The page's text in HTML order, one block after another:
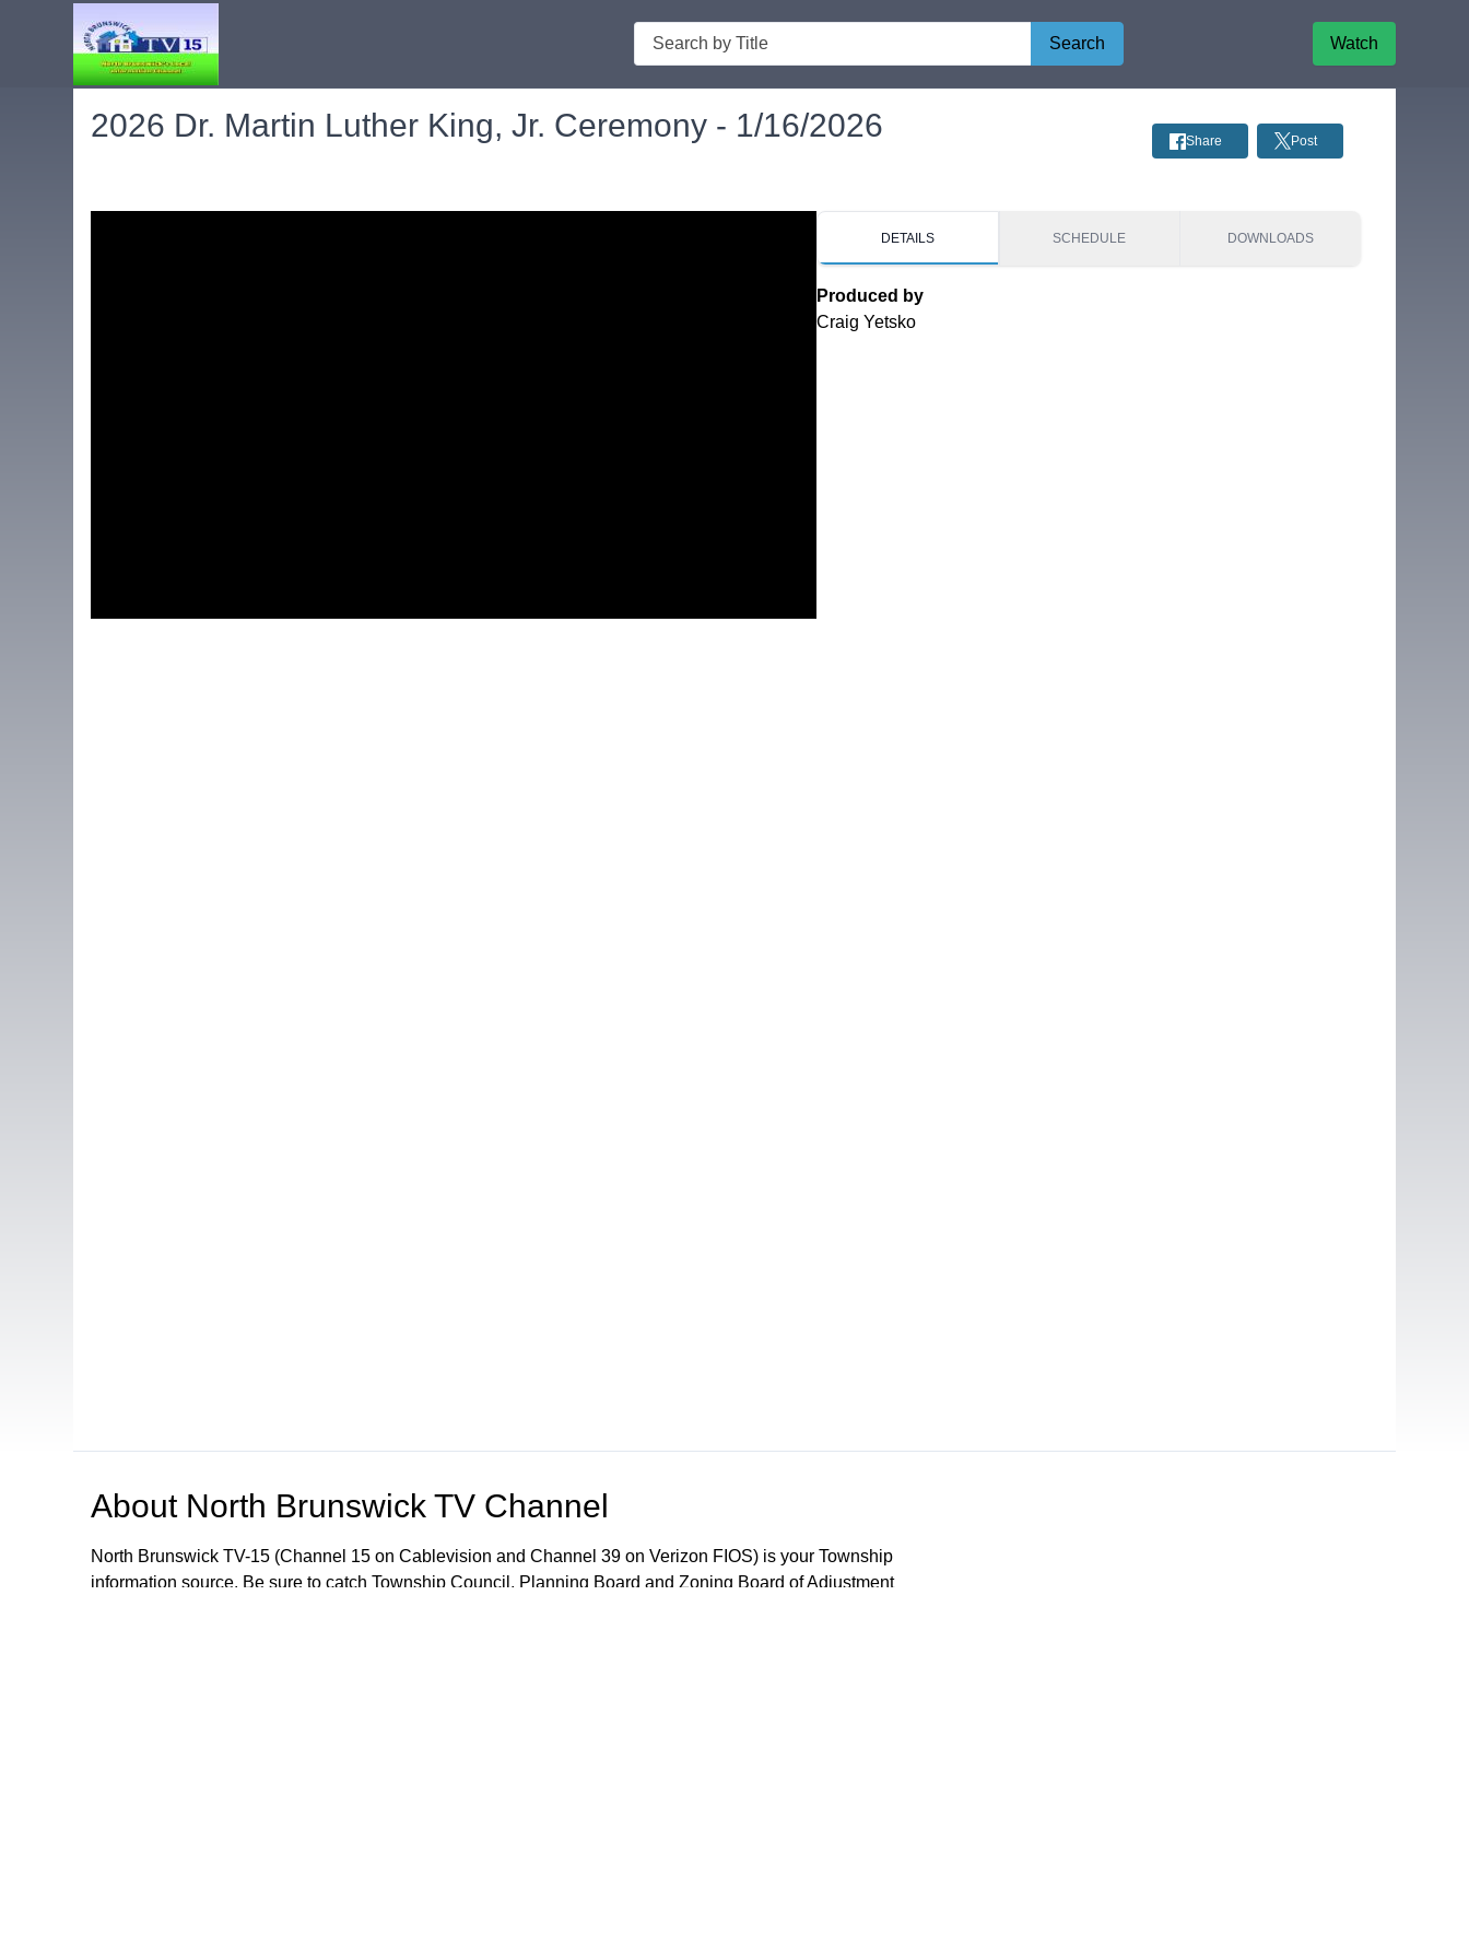
Search
Search Watch
2026 Dr. Martin Luther King, Jr. Ceremony - 1/16/2026 Share Post
DETAILS SCHEDULE DOWNLOADS
Produced by
Craig Yetsko
About North Brunswick TV Channel
North Brunswick TV-15 (Channel 15 on Cablevision and Channel 39 on Verizon FIOS) is your Township
information source. Be sure to catch Township Council, Planning Board and Zoning Board of Adjustment